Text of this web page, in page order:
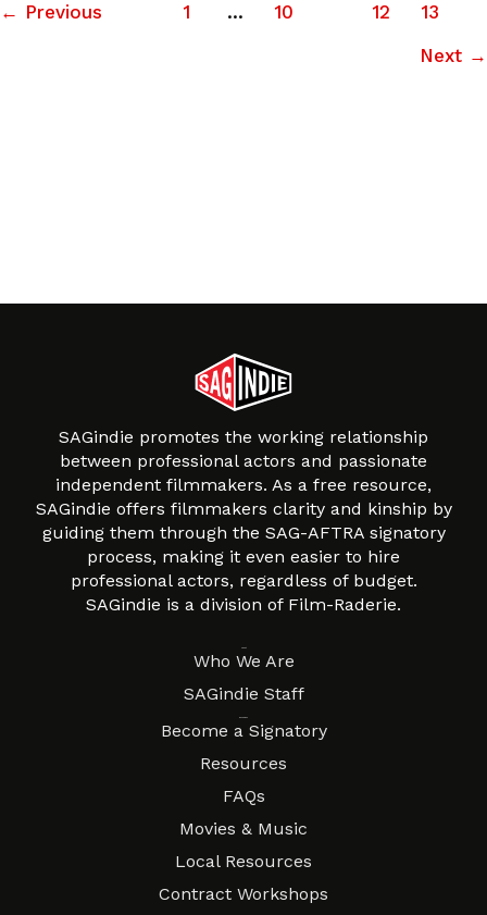
← Previous 1 … 10 12
13
Next →
SAGindie promotes the working relationship
between professional actors and passionate
independent filmmakers. As a free resource,
SAGindie offers filmmakers clarity and kinship by
guiding them through the SAG-AFTRA signatory
process, making it even easier to hire
professional actors, regardless of budget.
SAGindie is a division of Film-Raderie.
Who We Are
SAGindie Staff
Become a Signatory
Resources
FAQs
Movies & Music
Local Resources
Contract Workshops